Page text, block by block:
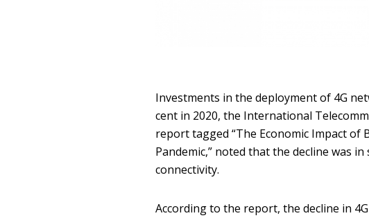
Investments in the deployment of 4G
cent in 2020, the International
report tagged “The Economic Impact
Pandemic,” noted that the decline was
connectivity.
According to the report, the decline in